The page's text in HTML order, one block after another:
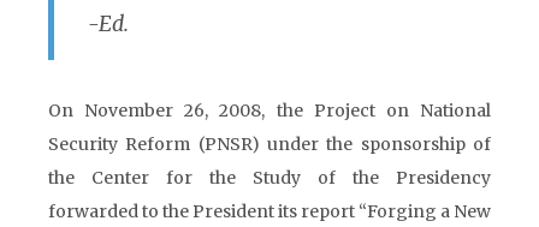
-Ed.
On November 26, 2008, the Project on National
Security Reform (PNSR) under the sponsorship of
the Center for the Study of the Presidency
forwarded to the President its report “Forging a New